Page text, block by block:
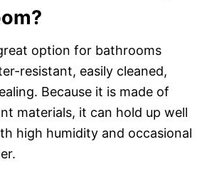
option for bathrooms
resistant, easily cleaned,
Because it is made of
materials, it can hold up well
high humidity and occasional